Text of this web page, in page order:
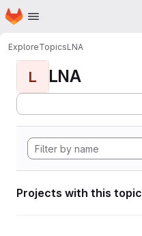
Skip to main content
Homepage
ExploreTopicsLNA
L LNA
Projects with this topic